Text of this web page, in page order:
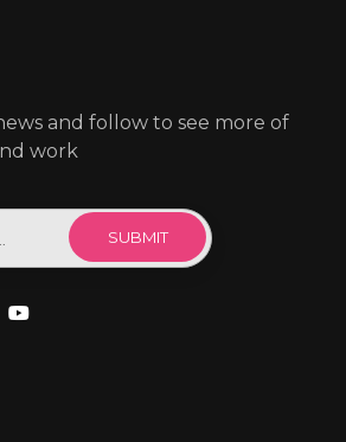
and follow to see more of
work